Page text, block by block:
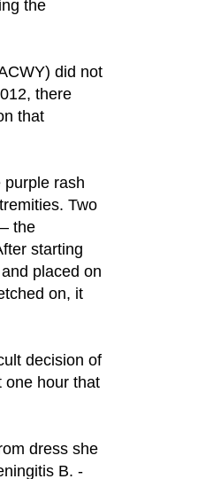
the
did not
there
that
purple rash
Two
the
starting
placed on
on, it
decision of
one hour that
dress she
B. -